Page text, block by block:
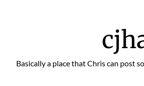
Basically a place that Chris can post